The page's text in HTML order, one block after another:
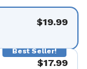
$19.99
Best Seller!
$17.99